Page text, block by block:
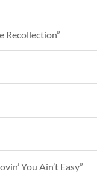
Recollection”
You Ain’t Easy”